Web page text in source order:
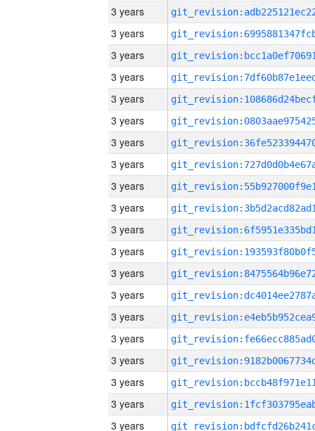
3 years
3 years
3 years
3 years
3 years
3 years
3 years
3 years
3 years
3 years
3 years
3 years
3 years
3 years
3 years
3 years
3 years
3 years
3 years
3 years